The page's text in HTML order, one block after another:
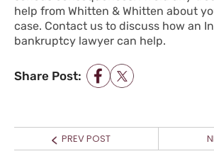
help from Whitten & Whitten about
case. Contact us to discuss how an
bankruptcy lawyer can help.
Share Post:
PREV POSTPrev
post: